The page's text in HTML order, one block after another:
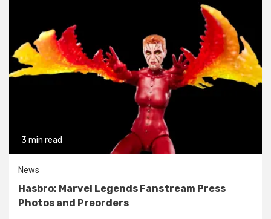
3 min read
News
Hasbro: Marvel Legends Fanstream Press
Photos and Preorders